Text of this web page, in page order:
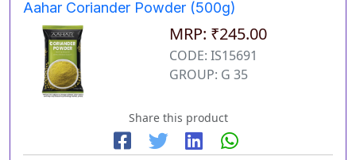
Aahar Coriander Powder (500g)
MRP: ₹245.00
CODE: IS15691
GROUP: G 35
Share this product